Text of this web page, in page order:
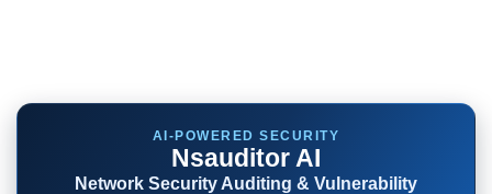
AI-POWERED SECURITY
Nsauditor AI
Network Security Auditing & Vulnerability